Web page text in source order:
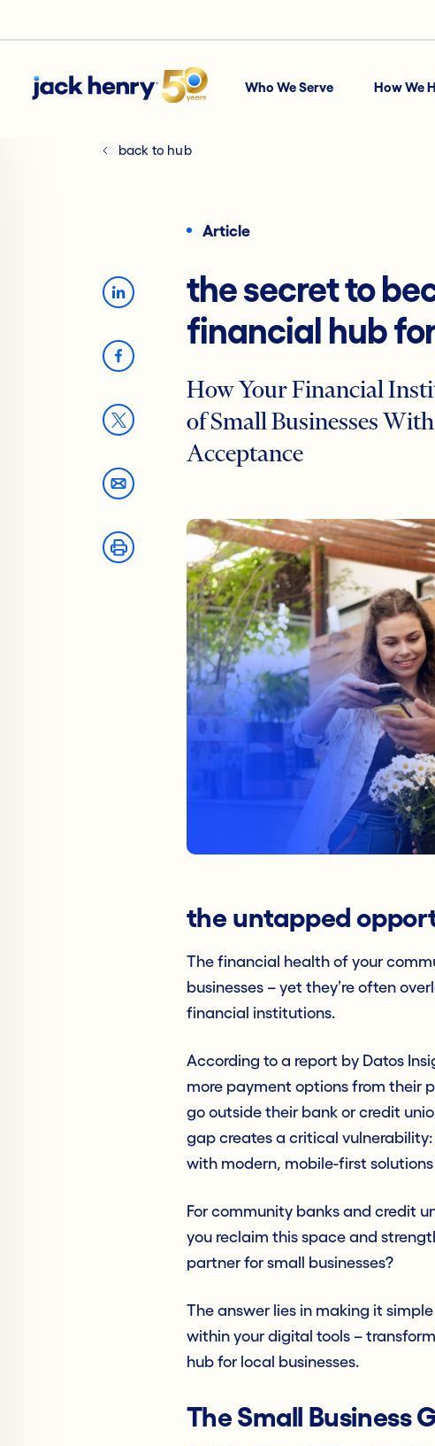
Who We Serve How We
back to hub
Article
the secret to
financial hub
How Your Financial
of Small Businesses
Acceptance
the untapped
The financial health of your
businesses – yet they’re often
financial institutions.
According to a report by Datos
more payment options from their
go outside their bank or credit
gap creates a critical
with modern, mobile-first
For community banks and credit
you reclaim this space and
partner for small businesses?
The answer lies in making it
within your digital tools –
hub for local businesses.
The Small Business